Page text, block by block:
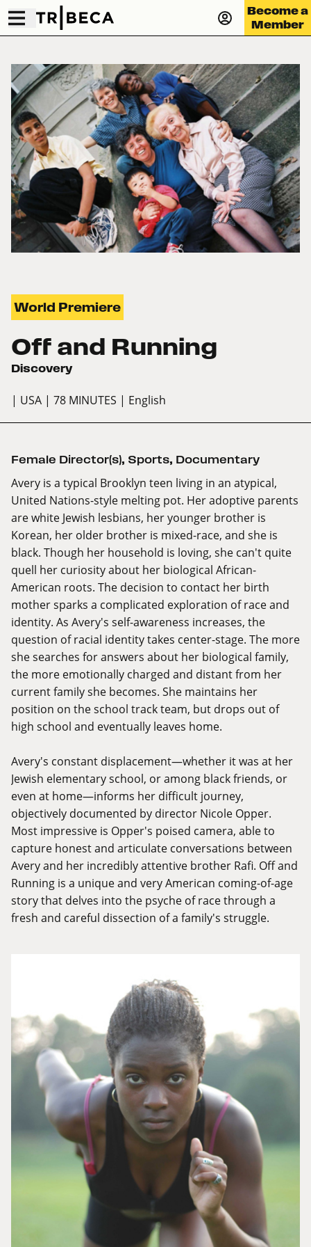
Become a
Member
World Premiere
Off and Running
Discovery
| USA | 78 MINUTES | English
Female Director(s), Sports, Documentary
Avery is a typical Brooklyn teen living in an atypical,
United Nations-style melting pot. Her adoptive parents
are white Jewish lesbians, her younger brother is
Korean, her older brother is mixed-race, and she is
black. Though her household is loving, she can't quite
quell her curiosity about her biological African-
American roots. The decision to contact her birth
mother sparks a complicated exploration of race and
identity. As Avery's self-awareness increases, the
question of racial identity takes center-stage. The more
she searches for answers about her biological family,
the more emotionally charged and distant from her
current family she becomes. She maintains her
position on the school track team, but drops out of
high school and eventually leaves home.
Avery's constant displacement—whether it was at her
Jewish elementary school, or among black friends, or
even at home—informs her difficult journey,
objectively documented by director Nicole Opper.
Most impressive is Opper's poised camera, able to
capture honest and articulate conversations between
Avery and her incredibly attentive brother Rafi. Off and
Running is a unique and very American coming-of-age
story that delves into the psyche of race through a
fresh and careful dissection of a family's struggle.